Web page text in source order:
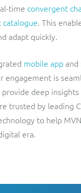
time convergent
catalogue. This
adapt quickly.
mobile appand
engagement is
provide deep
trusted by leading
to help
era.